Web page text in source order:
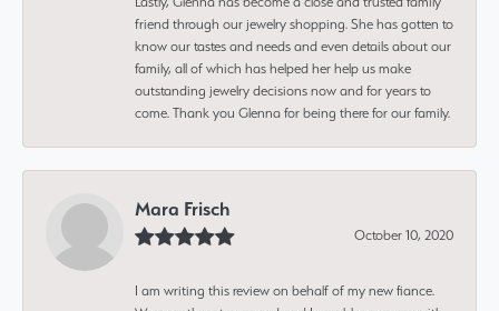
friend through our jewelry shopping. She has gotten to
know our tastes and needs and even details about our
family, all of which has helped her help us make
outstanding jewelry decisions now and for years to
come. Thank you Glenna for being there for our family.
Mara Frisch
October 10, 2020
I am writing this review on behalf of my new fiance.